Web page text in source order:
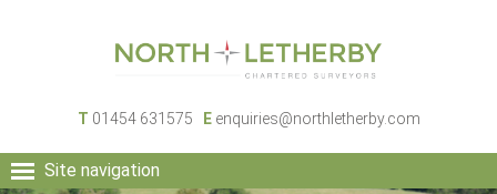
T 01454 631575 E enquiries@northletherby.com
Site navigation